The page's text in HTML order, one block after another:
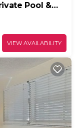
Pool &
VIEW AVAILABILITY